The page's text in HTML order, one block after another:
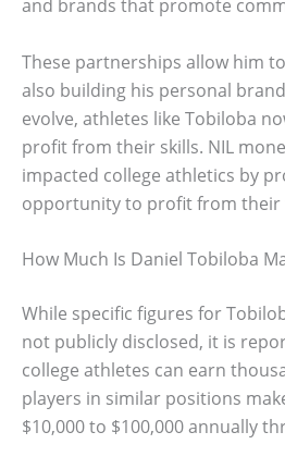
and brands that promote
These partnerships allow him
also building his personal
evolve, athletes like Tobiloba
profit from their skills. NIL
impacted college athletics by
opportunity to profit from their
How Much Is Daniel Tobiloba
While specific figures for
not publicly disclosed, it is
college athletes can earn
players in similar positions
$10,000 to $100,000 annually